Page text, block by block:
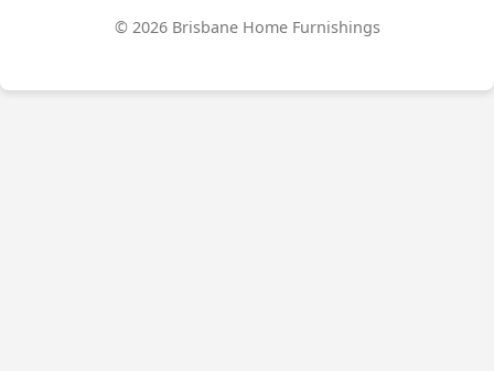
© 2026 Brisbane Home Furnishings